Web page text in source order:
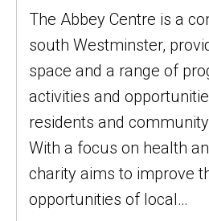
The Abbey Centre is a
south Westminster,
space and a range of
activities and
residents and
With a focus on health
charity aims to improve
opportunities of local…